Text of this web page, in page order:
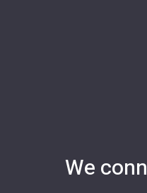
We